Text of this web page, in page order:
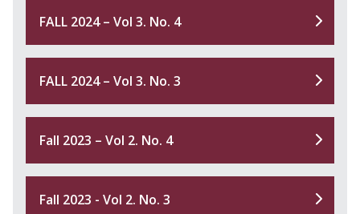
FALL 2024 – Vol 3. No. 4
FALL 2024 – Vol 3. No. 3
Fall 2023 – Vol 2. No. 4
Fall 2023 - Vol 2. No. 3